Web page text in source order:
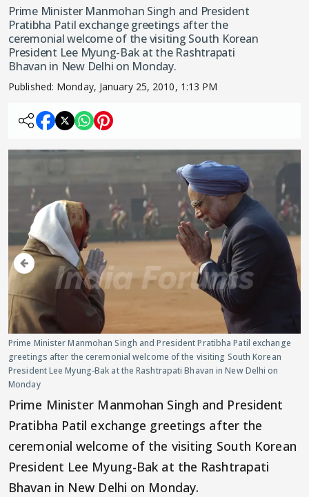
Prime Minister Manmohan Singh and President
Pratibha Patil exchange greetings after the
ceremonial welcome of the visiting South Korean
President Lee Myung-Bak at the Rashtrapati
Bhavan in New Delhi on Monday.
Published: Monday, January 25, 2010, 1:13 PM
Prime Minister Manmohan Singh and President Pratibha Patil exchange
greetings after the ceremonial welcome of the visiting South Korean
President Lee Myung-Bak at the Rashtrapati Bhavan in New Delhi on
Monday
Prime Minister Manmohan Singh and President
Pratibha Patil exchange greetings after the
ceremonial welcome of the visiting South Korean
President Lee Myung-Bak at the Rashtrapati
Bhavan in New Delhi on Monday.